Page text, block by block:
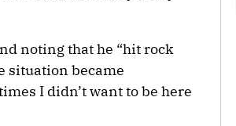
noting that he “hit rock
situation became
I didn’t want to be here